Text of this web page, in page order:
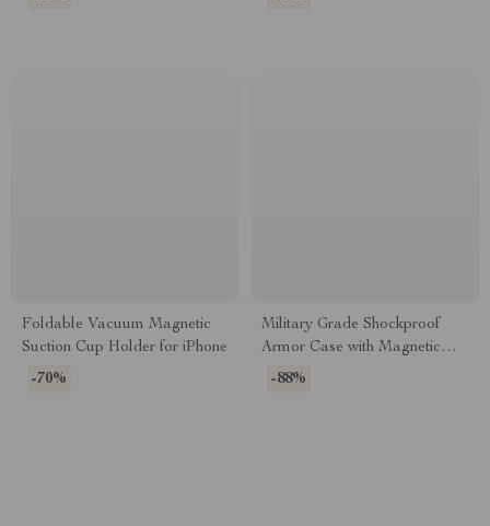
Foldable Vacuum Magnetic
Suction Cup Holder for iPhone
-70%
Military Grade Shockproof
Armor Case with Magnetic
Holder for Samsung Galaxy
-88%